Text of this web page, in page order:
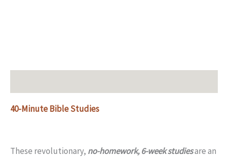
40-Minute Bible Studies
These revolutionary, no-homework, 6-week studiesare an